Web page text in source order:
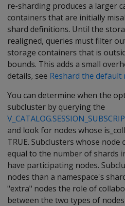
re-sharding produces a larger
containers that are initially
shard definitions. Until the
realigned, queries must filter
storage containers that is
bounds. This adds a small
details, see Reshard the default
You can determine when the
subcluster by querying the
and look for nodes whose
TRUE. Subclusters whose
equal to the number of shards
have participating nodes.
nodes than a namespace's
"extra" nodes the role of
between the two types of